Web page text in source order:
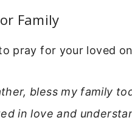
Family
pray for your loved
bless my family
in love and